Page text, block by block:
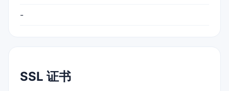
-
SSL 证书